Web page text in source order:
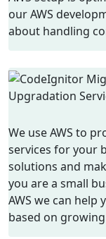
ourAWS
about handling
We use AWS to
services for your
solutions and
you are a small
AWS we can
based on